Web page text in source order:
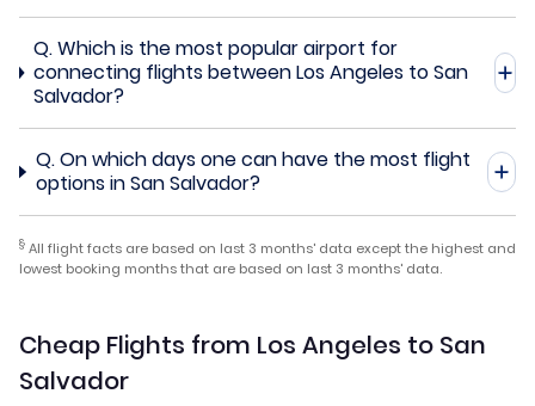
Q.Which is the most popular airport for
connecting flights between Los Angeles to San
Salvador?
Q.On which days one can have the most flight
options in San Salvador?
§ All flight facts are based on last 3 months' data except the highest and
lowest booking months that are based on last 3 months' data.
Cheap Flights from Los Angeles to San
Salvador